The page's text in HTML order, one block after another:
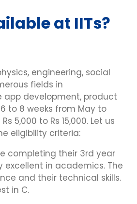
at IITs?
engineering, social
fields in
app development, product
to 8 weeks from May to
5,000 to Rs 15,000. Let us
eligibility criteria:
completing their 3rd year
excellent in academics. The
and their technical skills.
in C.